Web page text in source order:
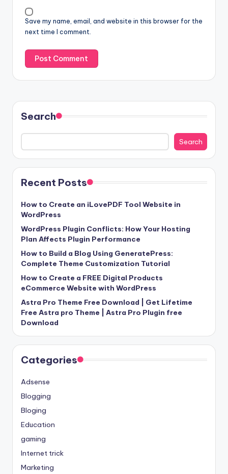
Save my name, email, and website in this browser for the
next time I comment.
Search
Search
Recent Posts
How to Create an iLovePDF Tool Website in
WordPress
WordPress Plugin Conflicts: How Your Hosting
Plan Affects Plugin Performance
How to Build a Blog Using GeneratePress:
Complete Theme Customization Tutorial
How to Create a FREE Digital Products
eCommerce Website with WordPress
Astra Pro Theme Free Download | Get Lifetime
Free Astra pro Theme | Astra Pro Plugin free
Download
Categories
Adsense
Blogging
Bloging
Education
gaming
Internet trick
Marketing